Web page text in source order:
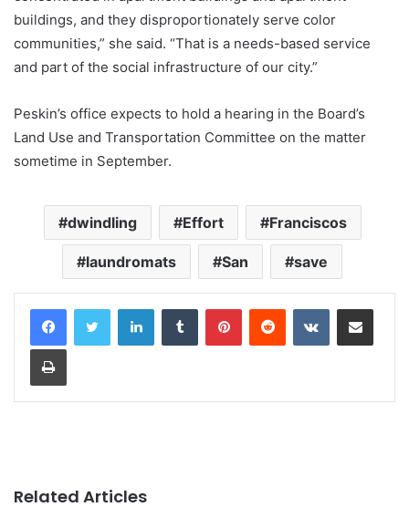
buildings, and they disproportionately serve color
communities,” she said. “That is a needs-based service
and part of the social infrastructure of our city.”
Peskin’s office expects to hold a hearing in the Board’s
Land Use and Transportation Committee on the matter
sometime in September.
dwindling Effort Franciscos
laundromats San save
LinkedInTumblr PinterestReddit VKontakteShare via Email
Print
Related Articles